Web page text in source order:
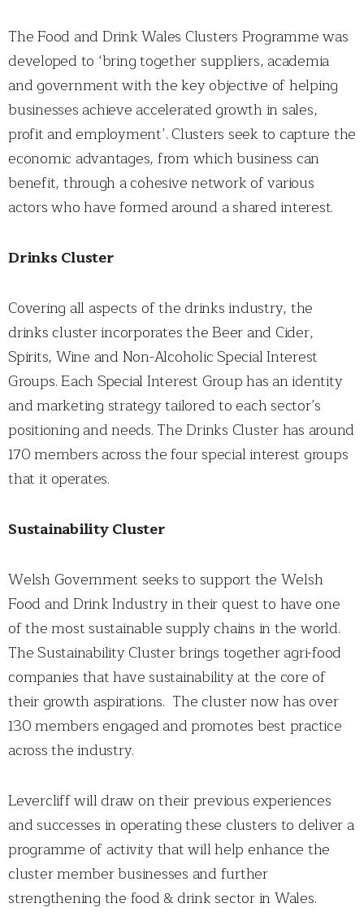
The Food and Drink Wales Clusters Programme was
developed to ‘bring together suppliers, academia
and government with the key objective of helping
businesses achieve accelerated growth in sales,
profit and employment’. Clusters seek to capture the
economic advantages, from which business can
benefit, through a cohesive network of various
actors who have formed around a shared interest.
Drinks Cluster
Covering all aspects of the drinks industry, the
drinks cluster incorporates the Beer and Cider,
Spirits, Wine and Non-Alcoholic Special Interest
Groups. Each Special Interest Group has an identity
and marketing strategy tailored to each sector’s
positioning and needs. The Drinks Cluster has around
170 members across the four special interest groups
that it operates.
Sustainability Cluster
Welsh Government seeks to support the Welsh
Food and Drink Industry in their quest to have one
of the most sustainable supply chains in the world.
The Sustainability Cluster brings together agri-food
companies that have sustainability at the core of
their growth aspirations. The cluster now has over
130 members engaged and promotes best practice
across the industry.
Levercliff will draw on their previous experiences
and successes in operating these clusters to deliver a
programme of activity that will help enhance the
cluster member businesses and further
strengthening the food & drink sector in Wales.